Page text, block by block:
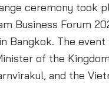
ceremony took
Business Forum
Bangkok. The
of the
and the